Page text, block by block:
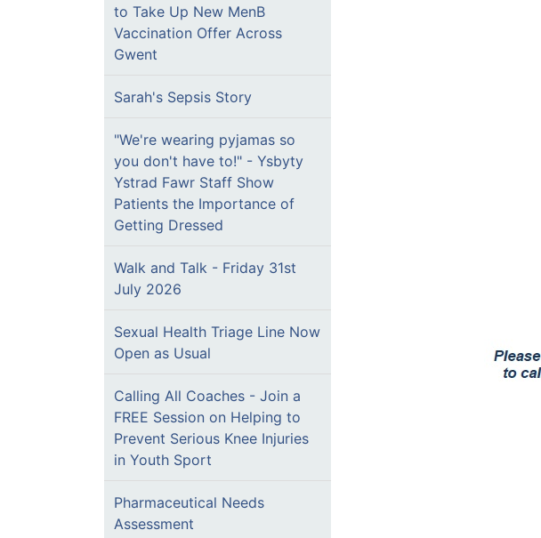
to Take Up New MenB
Vaccination Offer Across
Gwent
Sarah's Sepsis Story
"We're wearing pyjamas so
you don't have to!" - Ysbyty
Ystrad Fawr Staff Show
Patients the Importance of
Getting Dressed
Walk and Talk - Friday 31st
July 2026
Sexual Health Triage Line Now
Open as Usual
Calling All Coaches - Join a
FREE Session on Helping to
Prevent Serious Knee Injuries
in Youth Sport
Pharmaceutical Needs
Assessment